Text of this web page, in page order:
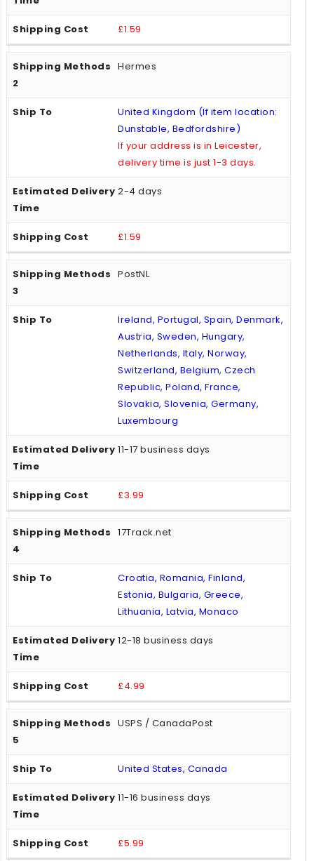
£1.59
Hermes
United Kingdom (If item location:
Dunstable, Bedfordshire)
If your address is in Leicester,
delivery time is just 1-3 days.
2-4 days
£1.59
PostNL
Ireland, Portugal, Spain, Denmark,
Austria, Sweden, Hungary,
Netherlands, Italy, Norway,
Switzerland, Belgium, Czech
Republic, Poland, France,
Slovakia, Slovenia, Germany,
Luxembourg
11-17 business days
£3.99
17Track.net
Croatia, Romania, Finland,
Estonia, Bulgaria, Greece,
Lithuania, Latvia, Monaco
12-18 business days
£4.99
USPS / CanadaPost
United States, Canada
11-16 business days
£5.99